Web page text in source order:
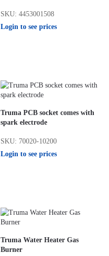
SKU: 4453001508
Login to see prices
Truma PCB socket comes with
spark electrode
SKU: 70020-10200
Login to see prices
Truma Water Heater Gas
Burner